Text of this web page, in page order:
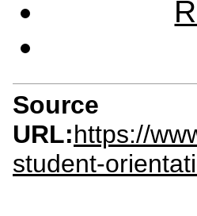
Source
URL:https://
student-